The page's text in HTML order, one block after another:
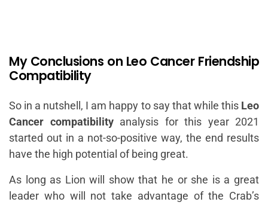
My Conclusions on Leo Cancer Friendship
Compatibility
So in a nutshell, I am happy to say that while this Leo
Cancer compatibility analysis for this year 2021
started out in a not-so-positive way, the end results
have the high potential of being great.
As long as Lion will show that he or she is a great
leader who will not take advantage of the Crab’s